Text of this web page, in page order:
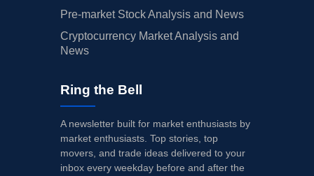
Pre-market Stock Analysis and News
Cryptocurrency Market Analysis and
News
Ring the Bell
A newsletter built for market enthusiasts by
market enthusiasts. Top stories, top
movers, and trade ideas delivered to your
inbox every weekday before and after the